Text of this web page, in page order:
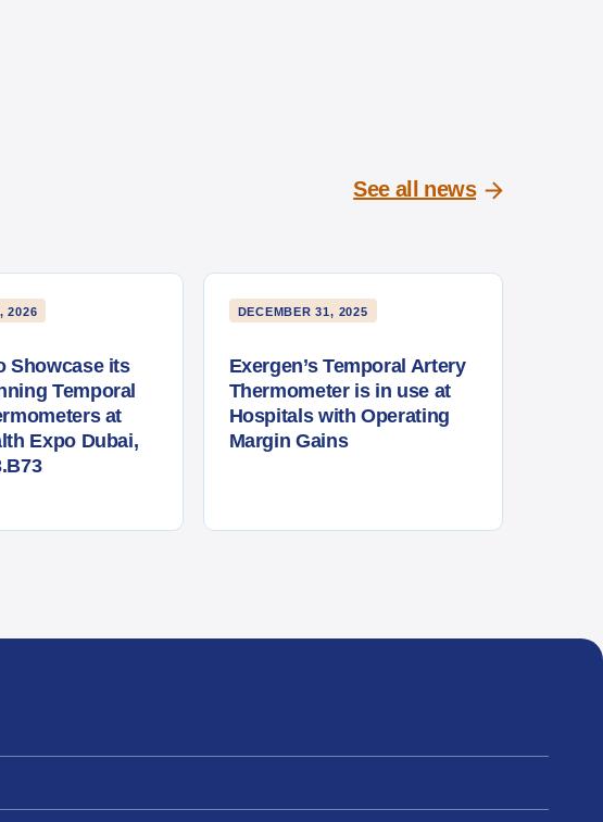
See all news
2026
Showcase its
Temporal
at
Expo Dubai,
DECEMBER 31, 2025
Exergen’s Temporal Artery
Thermometer is in use at
Hospitals with Operating
Margin Gains